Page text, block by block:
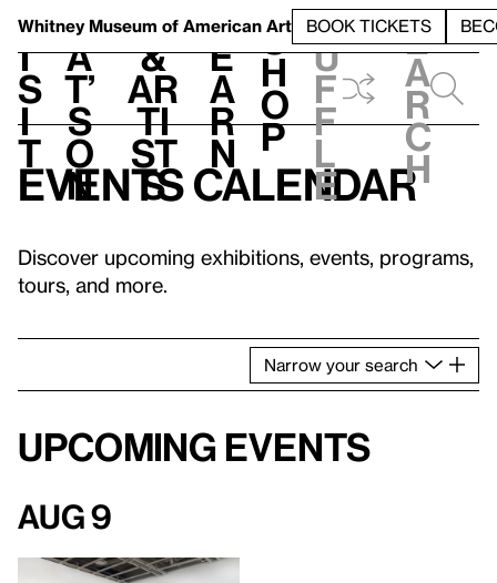
Whitney Museum of American Art BOOK TICKETS
V
i
s
i
t
h
a
t’
s
o
n
t
&
Ar
ti
st
s
L
e
a
r
n
S
h
o
p
h
u
f
f
l
e
e
a
r
c
h
Events calendar
Discover upcoming exhibitions, events, programs,
tours, and more.
Narrow your search
Upcoming events
Aug 9